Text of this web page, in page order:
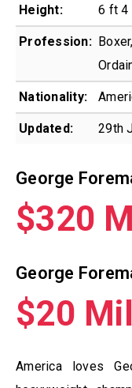
Height: 6 ft 4
Profession:
Nationality:
Updated: 29th
George
$320
George
$20
America loves